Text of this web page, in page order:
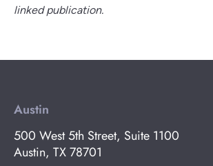
linked publication.
Austin
500 West 5th Street, Suite 1100
Austin, TX 78701